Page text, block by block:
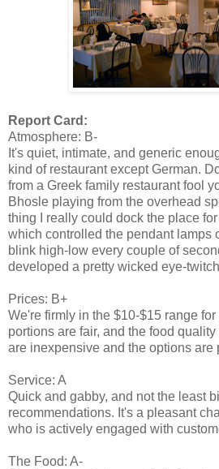
Report Card:
Atmosphere: B-
It's quiet, intimate, and generic
kind of restaurant except German.
from a Greek family restaurant fool
Bhosle playing from the overhead
thing I really could dock the place
which controlled the pendant lamps
blink high-low every couple of
developed a pretty wicked eye-
Prices: B+
We're firmly in the $10-$15 range
portions are fair, and the food
are inexpensive and the options are
Service: A
Quick and gabby, and not the least
recommendations. It's a pleasant
who is actively engaged with
The Food: A-